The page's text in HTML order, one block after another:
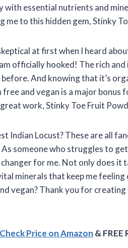
with essential nutrients and
to this hidden gem, Stinky
at first when I heard
officially hooked! The rich
And knowing that it’s
free and vegan is a major
work, Stinky Toe Fruit
Indian Locust? These are all
someone who struggles to
for me. Not only does
minerals that keep me
vegan? Thank you for
Check Price on Amazon & FREE